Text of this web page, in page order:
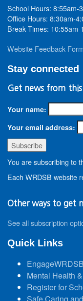
School Hours: 8:55am-
Office Hours: 8:30am-
Break Times:
Website Feedback Form
Stay connected
Get news from
Your name:
Your email address:
You are subscribing to
Each WRDSB website
Other ways to get
See all subscription
Quick Links
EngageWRDSB
Mental Health
Register for